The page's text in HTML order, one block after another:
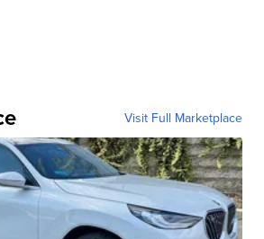
Visit Full Marketplace